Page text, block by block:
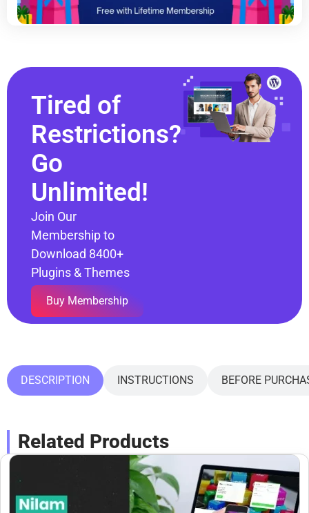
Tired of
Restrictions?
Go
Unlimited!
Join Our
Membership to
Download 8400+
Plugins & Themes
Buy Membership
DESCRIPTION INSTRUCTIONS BEFORE
Related Products